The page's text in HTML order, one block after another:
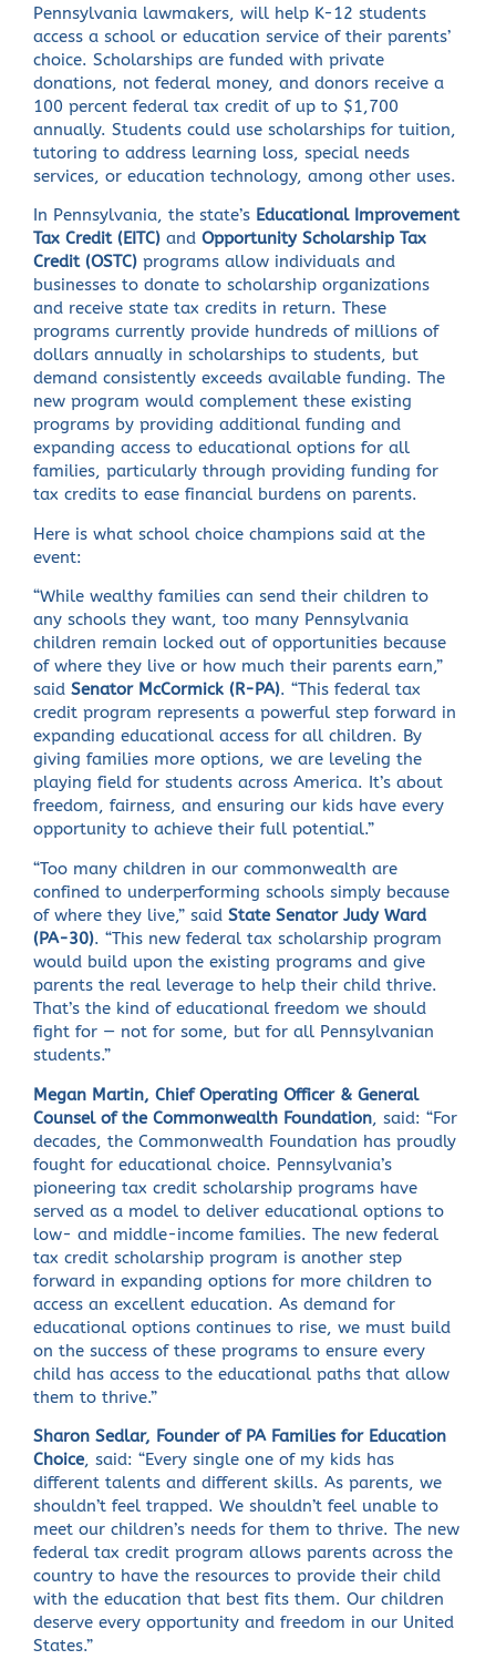
Pennsylvania lawmakers, will help K-12 students
access a school or education service of their parents’
choice. Scholarships are funded with private
donations, not federal money, and donors receive a
100 percent federal tax credit of up to $1,700
annually. Students could use scholarships for tuition,
tutoring to address learning loss, special needs
services, or education technology, among other uses.
In Pennsylvania, the state’s Educational Improvement
Tax Credit (EITC) andOpportunity Scholarship Tax
Credit (OSTC) programs allow individuals and
businesses to donate to scholarship organizations
and receive state tax credits in return. These
programs currently provide hundreds of millions of
dollars annually in scholarships to students, but
demand consistently exceeds available funding. The
new program would complement these existing
programs by providing additional funding and
expanding access to educational options for all
families, particularly through providing funding for
tax credits to ease financial burdens on parents.
Here is what school choice champions said at the
event:
“While wealthy families can send their children to
any schools they want, too many Pennsylvania
children remain locked out of opportunities because
of where they live or how much their parents earn,”
saidSenator McCormick (R-PA). “This federal tax
credit program represents a powerful step forward in
expanding educational access for all children. By
giving families more options, we are leveling the
playing field for students across America. It’s about
freedom, fairness, and ensuring our kids have every
opportunity to achieve their full potential.”
“Too many children in our commonwealth are
confined to underperforming schools simply because
of where they live,” saidState Senator Judy Ward
(PA-30). “This new federal tax scholarship program
would build upon the existing programs and give
parents the real leverage to help their child thrive.
That’s the kind of educational freedom we should
fight for — not for some, but for all Pennsylvanian
students.”
Megan Martin, Chief Operating Officer & General
Counsel of the Commonwealth Foundation, said: “For
decades, the Commonwealth Foundation has proudly
fought for educational choice. Pennsylvania’s
pioneering tax credit scholarship programs have
served as a model to deliver educational options to
low- and middle-income families. The new federal
tax credit scholarship program is another step
forward in expanding options for more children to
access an excellent education. As demand for
educational options continues to rise, we must build
on the success of these programs to ensure every
child has access to the educational paths that allow
them to thrive.”
Sharon Sedlar, Founder of PA Families for Education
Choice, said: “Every single one of my kids has
different talents and different skills. As parents, we
shouldn’t feel trapped. We shouldn’t feel unable to
meet our children’s needs for them to thrive. The new
federal tax credit program allows parents across the
country to have the resources to provide their child
with the education that best fits them. Our children
deserve every opportunity and freedom in our United
States.”